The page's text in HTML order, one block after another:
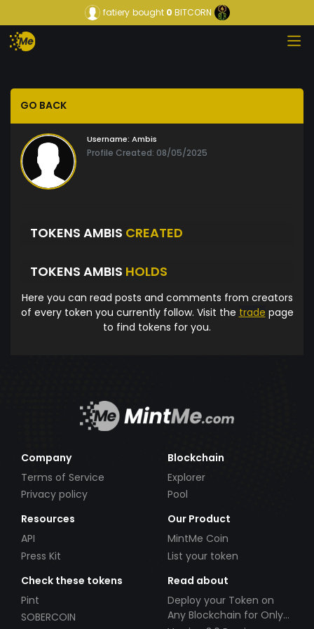
fatiery bought0 BITCORN
GO BACK
Username: Ambis
Profile Created: 08/05/2025
TOKENS AMBIS CREATED
TOKENS AMBIS HOLDS
Here you can read posts and comments from creators
of every token you currently follow. Visit the trade page
to find tokens for you.
Company
Terms of Service
Privacy policy
Blockchain
Explorer
Pool
Resources
API
Press Kit
Our Product
MintMe Coin
List your token
Check these tokens
Pint
SOBERCOIN
Read about
Deploy your Token on
Any Blockchain for Only